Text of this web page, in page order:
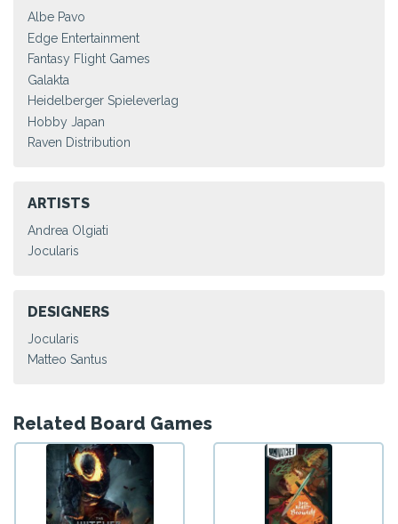
Albe Pavo
Edge Entertainment
Fantasy Flight Games
Galakta
Heidelberger Spieleverlag
Hobby Japan
Raven Distribution
ARTISTS
Andrea Olgiati
Jocularis
DESIGNERS
Jocularis
Matteo Santus
Related Board Games